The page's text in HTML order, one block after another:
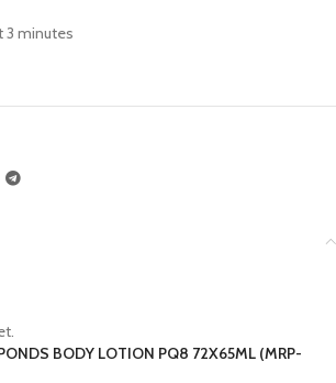
3 minutes
BODY LOTION PQ8 72X65ML (MRP-